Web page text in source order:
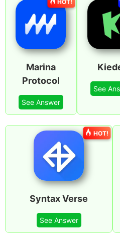
Marina
Protocol
See Answer
See
Syntax Verse
See Answer
HOT!